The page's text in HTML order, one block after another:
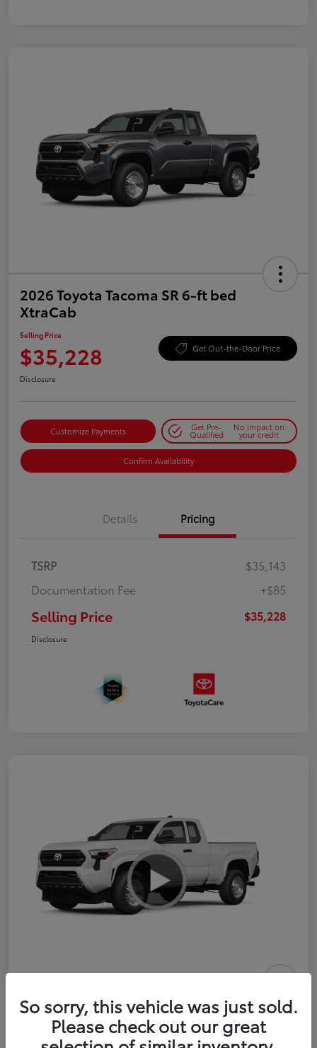
2026 Toyota Tacoma SR 6-ft bed
XtraCab
Selling Price
$35,228 Get Out-the-Door Price
Disclosure
Customize Payments Get Pre-
Qualified
No impact on
your credit
Confirm Availability
Details Pricing
TSRP
$35,143
Documentation Fee
+$85
Selling Price $35,228
Disclosure
2026 Toyota Tacoma SR 6-ft bed
XtraCab
Selling Price
So sorry, this vehicle was just sold.
Please check out our great